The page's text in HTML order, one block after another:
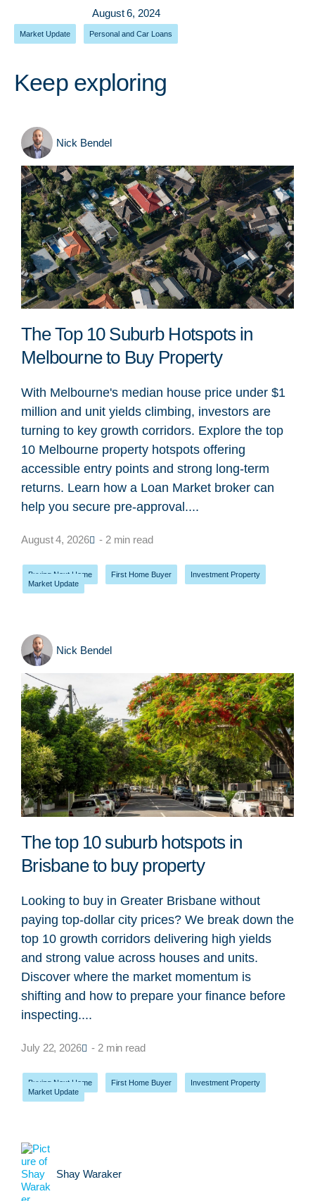
August 6, 2024
Market Update Personal and Car Loans
Keep exploring
Nick Bendel
The Top 10 Suburb Hotspots in
Melbourne to Buy Property
With Melbourne's median house price under $1
million and unit yields climbing, investors are
turning to key growth corridors. Explore the top
10 Melbourne property hotspots offering
accessible entry points and strong long-term
returns. Learn how a Loan Market broker can
help you secure pre-approval....
August 4, 2026 - 2 min read
Buying Next Home First Home Buyer Investment Property
Market Update
Nick Bendel
The top 10 suburb hotspots in
Brisbane to buy property
Looking to buy in Greater Brisbane without
paying top-dollar city prices? We break down the
top 10 growth corridors delivering high yields
and strong value across houses and units.
Discover where the market momentum is
shifting and how to prepare your finance before
inspecting....
July 22, 2026 - 2 min read
Buying Next Home First Home Buyer Investment Property
Market Update
Shay Waraker